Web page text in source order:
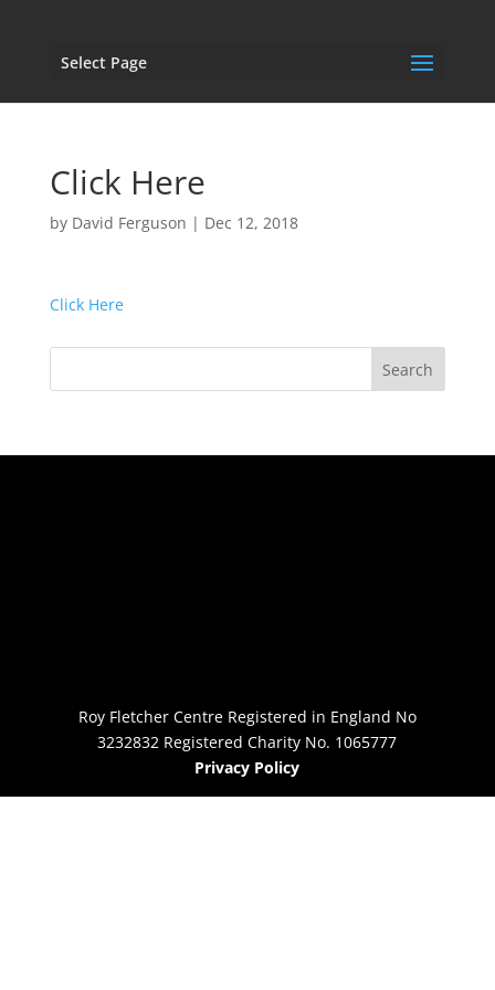
Select Page
Click Here
by David Ferguson | Dec 12, 2018
Click Here
Roy Fletcher Centre Registered in England No
3232832 Registered Charity No. 1065777
Privacy Policy